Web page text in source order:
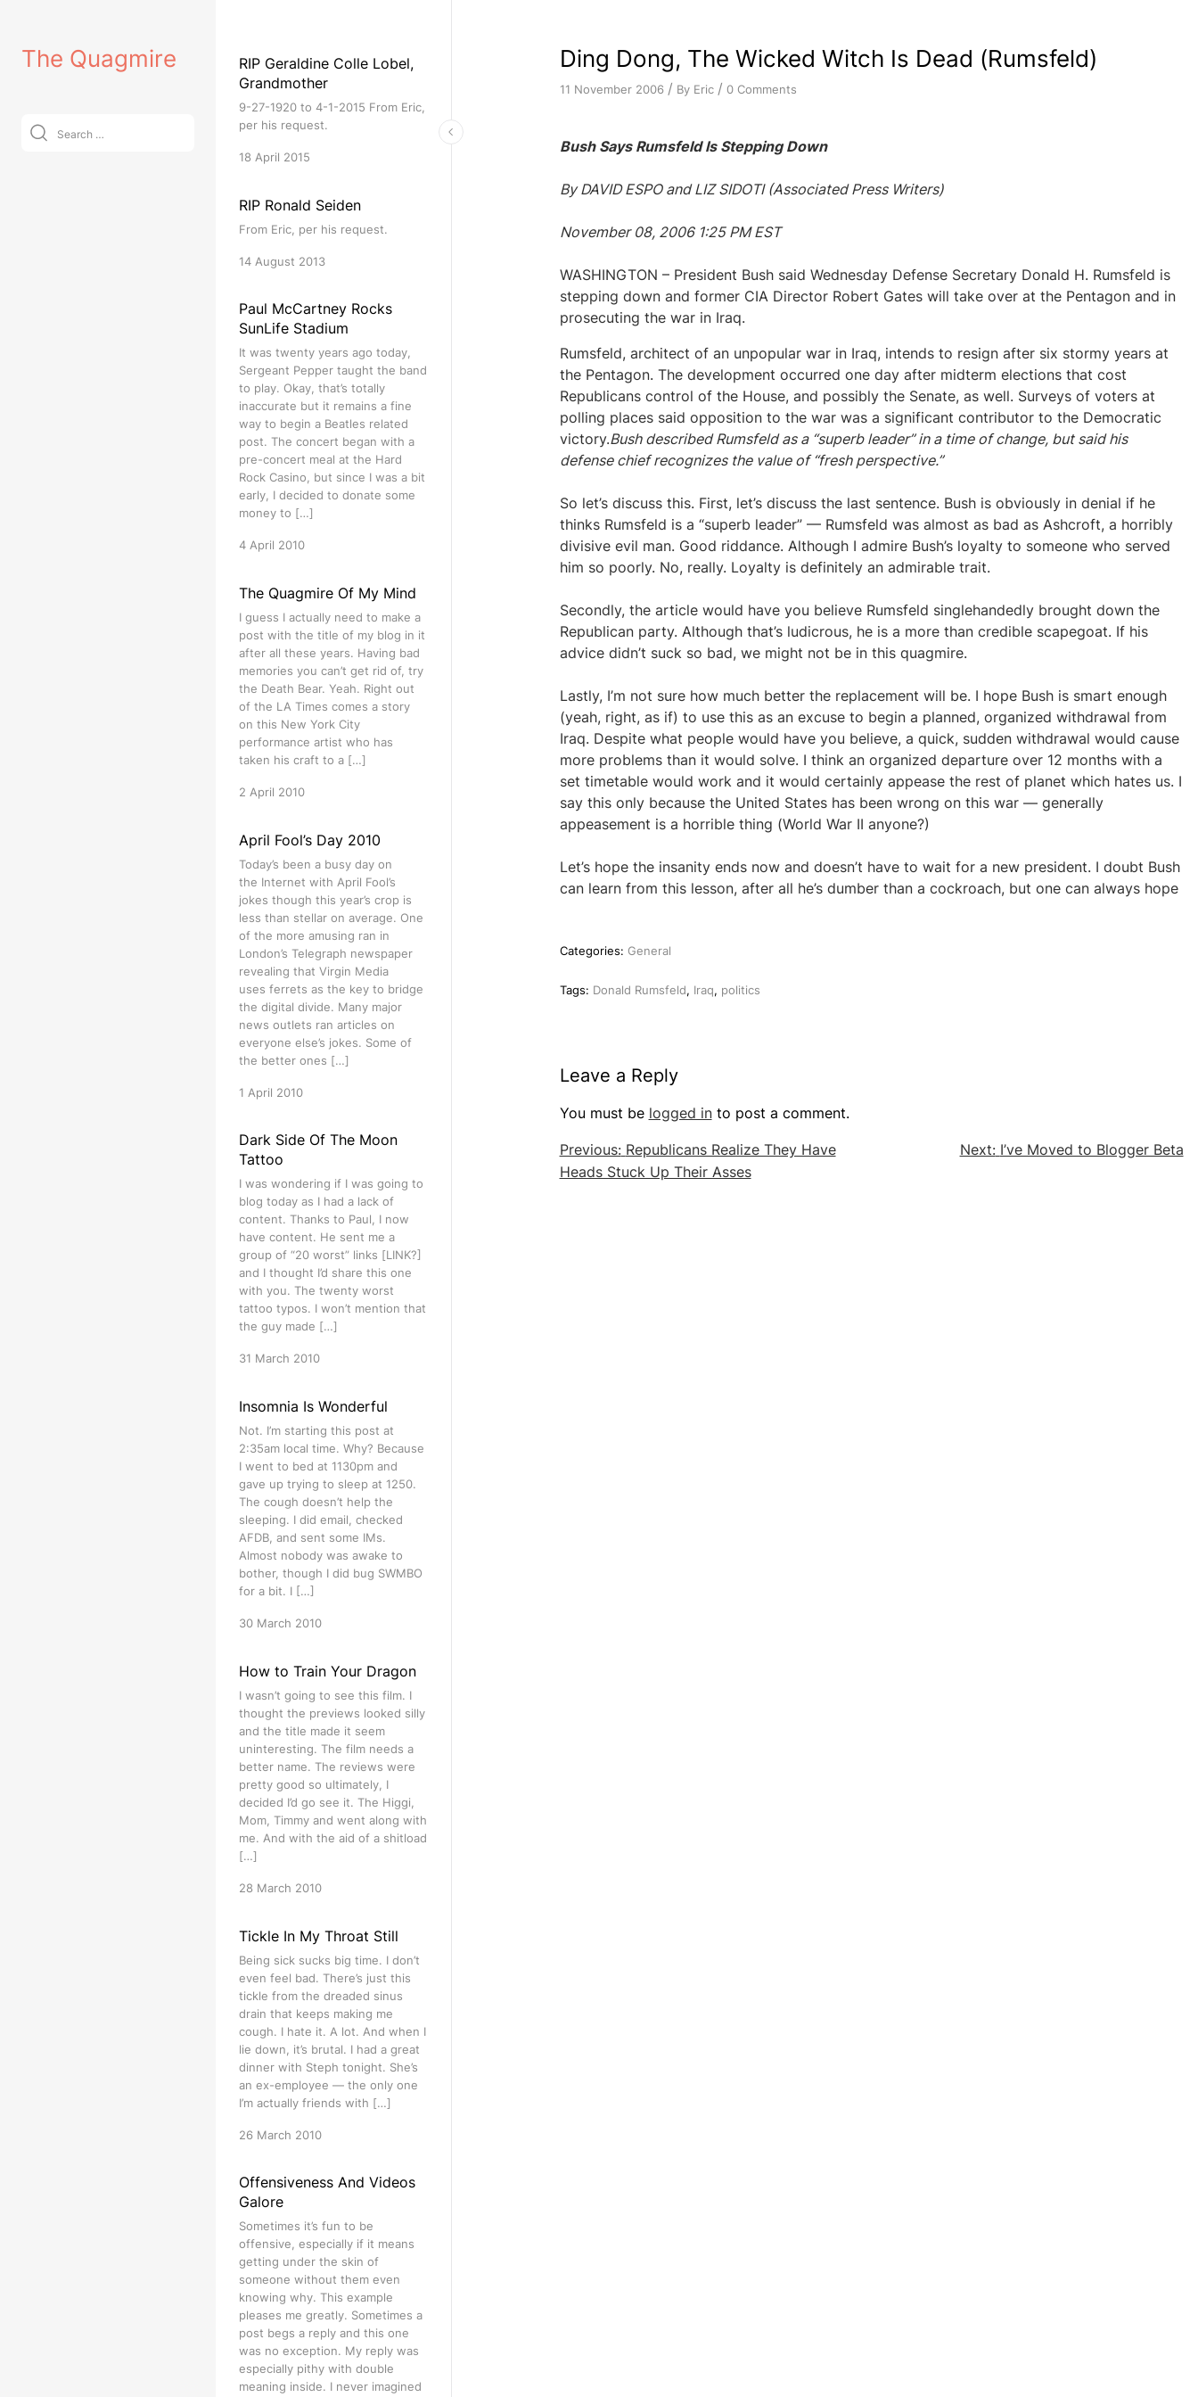
contentThe Quagmire
Search
for:
RIP Geraldine Colle Lobel,
Grandmother
9-27-1920 to 4-1-2015 From Eric,
per his request.
18 April 2015
RIP Ronald Seiden
From Eric, per his request.
14 August 2013
Paul McCartney Rocks
SunLife Stadium
It was twenty years ago today,
Sergeant Pepper taught the band
to play. Okay, that’s totally
inaccurate but it remains a fine
way to begin a Beatles related
post. The concert began with a
pre-concert meal at the Hard
Rock Casino, but since I was a bit
early, I decided to donate some
money to […]
4 April 2010
The Quagmire Of My Mind
I guess I actually need to make a
post with the title of my blog in it
after all these years. Having bad
memories you can’t get rid of, try
the Death Bear. Yeah. Right out
of the LA Times comes a story
on this New York City
performance artist who has
taken his craft to a […]
2 April 2010
April Fool’s Day 2010
Today’s been a busy day on
the Internet with April Fool’s
jokes though this year’s crop is
less than stellar on average. One
of the more amusing ran in
London’s Telegraph newspaper
revealing that Virgin Media
uses ferrets as the key to bridge
the digital divide. Many major
news outlets ran articles on
everyone else’s jokes. Some of
the better ones […]
1 April 2010
Dark Side Of The Moon
Tattoo
I was wondering if I was going to
blog today as I had a lack of
content. Thanks to Paul, I now
have content. He sent me a
group of “20 worst” links [LINK?]
and I thought I’d share this one
with you. The twenty worst
tattoo typos. I won’t mention that
the guy made […]
31 March 2010
Insomnia Is Wonderful
Not. I’m starting this post at
2:35am local time. Why? Because
I went to bed at 1130pm and
gave up trying to sleep at 1250.
The cough doesn’t help the
sleeping. I did email, checked
AFDB, and sent some IMs.
Almost nobody was awake to
bother, though I did bug SWMBO
for a bit. I […]
30 March 2010
How to Train Your Dragon
I wasn’t going to see this film. I
thought the previews looked silly
and the title made it seem
uninteresting. The film needs a
better name. The reviews were
pretty good so ultimately, I
decided I’d go see it. The Higgi,
Mom, Timmy and went along with
me. And with the aid of a shitload
[…]
28 March 2010
Tickle In My Throat Still
Being sick sucks big time. I don’t
even feel bad. There’s just this
tickle from the dreaded sinus
drain that keeps making me
cough. I hate it. A lot. And when I
lie down, it’s brutal. I had a great
dinner with Steph tonight. She’s
an ex-employee — the only one
I’m actually friends with […]
26 March 2010
Offensiveness And Videos
Galore
Sometimes it’s fun to be
offensive, especially if it means
getting under the skin of
someone without them even
knowing why. This example
pleases me greatly. Sometimes a
post begs a reply and this one
was no exception. My reply was
especially pithy with double
meaning inside. I never imagined
Ding Dong, The Wicked Witch Is Dead (Rumsfeld)
11 November 2006 / By Eric / 0 Comments
Bush Says Rumsfeld Is Stepping Down
By DAVID ESPO and LIZ SIDOTI (Associated Press Writers)
November 08, 2006 1:25 PM EST
WASHINGTON – President Bush said Wednesday Defense Secretary Donald H. Rumsfeld is
stepping down and former CIA Director Robert Gates will take over at the Pentagon and in
prosecuting the war in Iraq.
Rumsfeld, architect of an unpopular war in Iraq, intends to resign after six stormy years at
the Pentagon. The development occurred one day after midterm elections that cost
Republicans control of the House, and possibly the Senate, as well. Surveys of voters at
polling places said opposition to the war was a significant contributor to the Democratic
victory.Bush described Rumsfeld as a “superb leader” in a time of change, but said his
defense chief recognizes the value of “fresh perspective.”
So let’s discuss this. First, let’s discuss the last sentence. Bush is obviously in denial if he
thinks Rumsfeld is a “superb leader” — Rumsfeld was almost as bad as Ashcroft, a horribly
divisive evil man. Good riddance. Although I admire Bush’s loyalty to someone who served
him so poorly. No, really. Loyalty is definitely an admirable trait.
Secondly, the article would have you believe Rumsfeld singlehandedly brought down the
Republican party. Although that’s ludicrous, he is a more than credible scapegoat. If his
advice didn’t suck so bad, we might not be in this quagmire.
Lastly, I’m not sure how much better the replacement will be. I hope Bush is smart enough
(yeah, right, as if) to use this as an excuse to begin a planned, organized withdrawal from
Iraq. Despite what people would have you believe, a quick, sudden withdrawal would cause
more problems than it would solve. I think an organized departure over 12 months with a
set timetable would work and it would certainly appease the rest of planet which hates us. I
say this only because the United States has been wrong on this war — generally
appeasement is a horrible thing (World War II anyone?)
Let’s hope the insanity ends now and doesn’t have to wait for a new president. I doubt Bush
can learn from this lesson, after all he’s dumber than a cockroach, but one can always hope
Categories: General
Tags: Donald Rumsfeld, Iraq, politics
Leave a Reply
You must be logged into post a comment.
Post
navigation
Previous: Republicans Realize They Have
Heads Stuck Up Their Asses
Next: I’ve Moved to Blogger Beta